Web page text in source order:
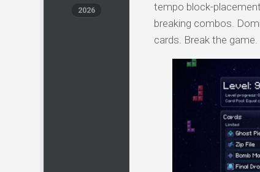
2026
tempo block-
breaking combos.
cards. Break the game.